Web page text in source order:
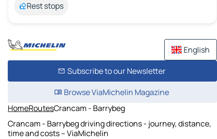
Rest stops
English
Subscribe to our Newsletter
Browse ViaMichelin Magazine
HomeRoutesCrancam - Barrybeg
Crancam - Barrybeg driving directions - journey, distance,
time and costs – ViaMichelin